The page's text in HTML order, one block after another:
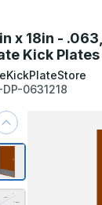
x 18in -
Kick Plates
DP-0631218